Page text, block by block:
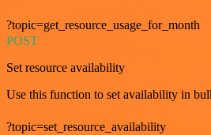
?topic=get_resource_usage_for_month
POST
Set resource availability
Use this function to set availability in
?topic=set_resource_availability